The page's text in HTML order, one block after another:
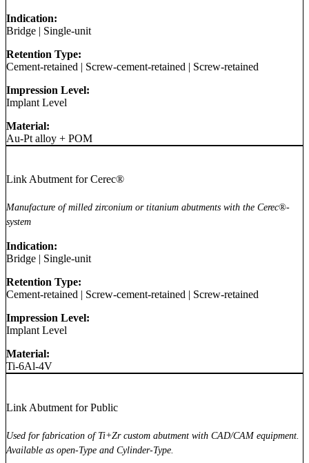
Indication:
Bridge | Single-unit
Retention Type:
Cement-retained | Screw-cement-retained | Screw-retained
Impression Level:
Implant Level
Material:
Au-Pt alloy + POM
Link Abutment for Cerec®
Manufacture of milled zirconium or titanium abutments with the Cerec®-
system
Indication:
Bridge | Single-unit
Retention Type:
Cement-retained | Screw-cement-retained | Screw-retained
Impression Level:
Implant Level
Material:
Ti-6Al-4V
Link Abutment for Public
Used for fabrication of Ti+Zr custom abutment with CAD/CAM equipment.
Available as open-Type and Cylinder-Type.